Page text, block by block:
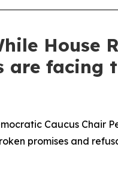
House
are facing
Caucus Chair
promises and